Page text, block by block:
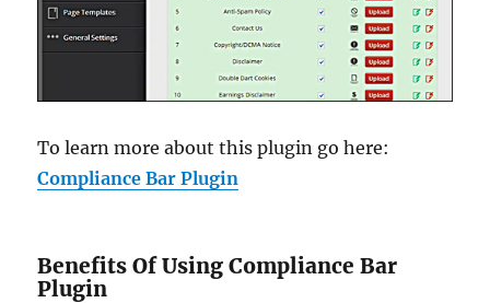
To learn more about this plugin go here:
Compliance Bar Plugin
Benefits Of Using Compliance Bar
Plugin